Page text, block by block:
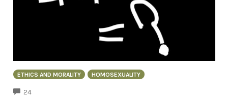
ETHICS AND MORALITY HOMOSEXUALITY
24COMMENTS